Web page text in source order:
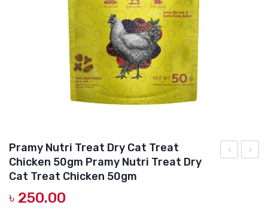
DOG PRODUCTS
DOG DRY FOOD
DOG POUCHES
DOG CHEWY TREATS
GROOMING & CLEANING
HEALTH & CARE
Pramy Nutri Treat Dry Cat Treat
Chicken 50gm Pramy Nutri Treat Dry
Cat Treat Chicken 50gm
৳ 250.00